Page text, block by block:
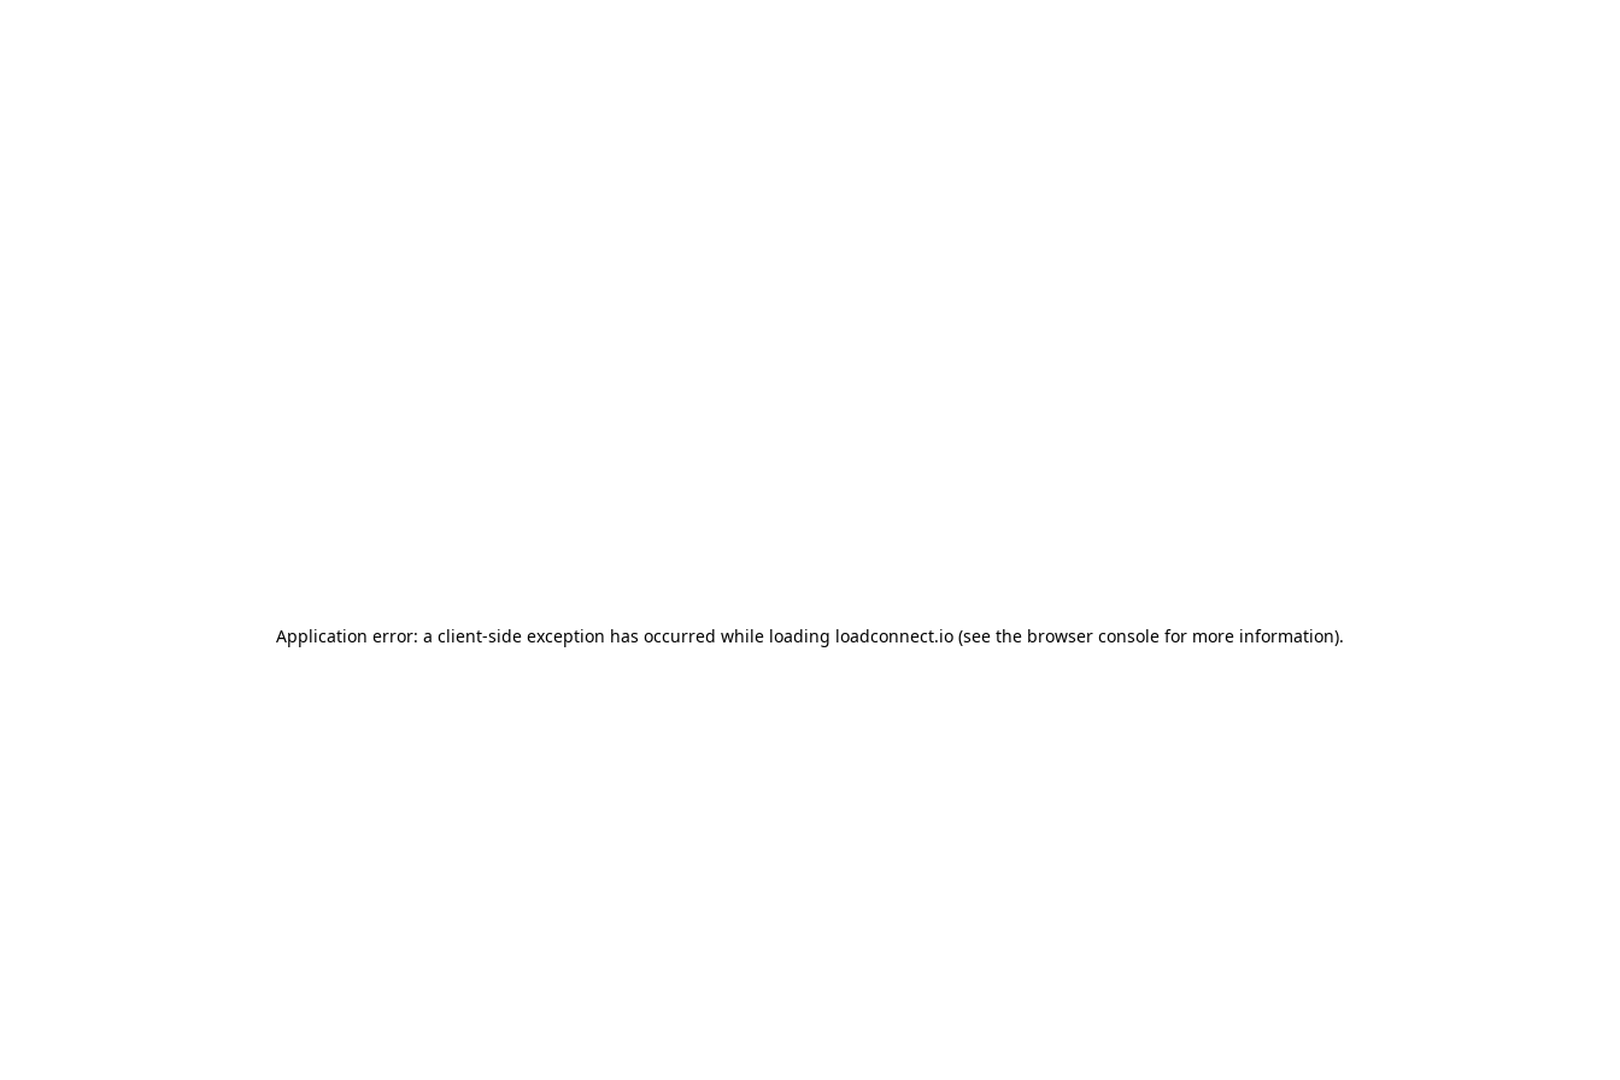
Application error: a client-side exception has occurred while loading loadconnect.io (see the browser console for more information).